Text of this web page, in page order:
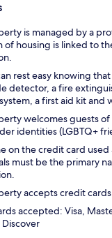
is managed by a
of housing is linked to
rest easy knowing
detector, a fire
a first aid kit and
welcomes guests of
identities (LGBTQ+
on the credit card
must be the primary
accepts credit
accepted: Visa,
Discover